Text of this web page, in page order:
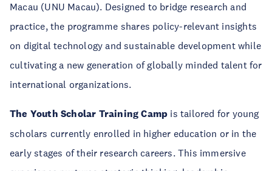
Macau (UNU Macau). Designed to bridge research and
practice, the programme shares policy-relevant insights
on digital technology and sustainable development while
cultivating a new generation of globally minded talent for
international organizations.
The Youth Scholar Training Camp is tailored for young
scholars currently enrolled in higher education or in the
early stages of their research careers. This immersive